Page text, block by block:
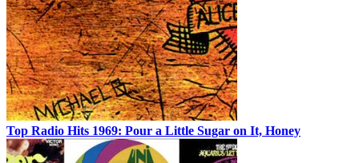
Top Radio Hits 1969: Pour a Little Sugar on It, Honey